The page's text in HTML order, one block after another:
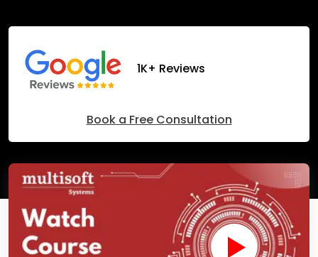
1K+ Reviews
Book a Free Consultation